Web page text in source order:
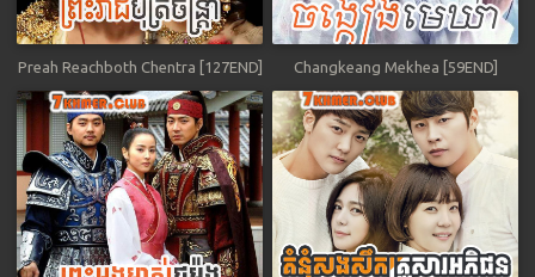
Preah Reachboth Chentra [127END] Changkeang Mekhea [59END]